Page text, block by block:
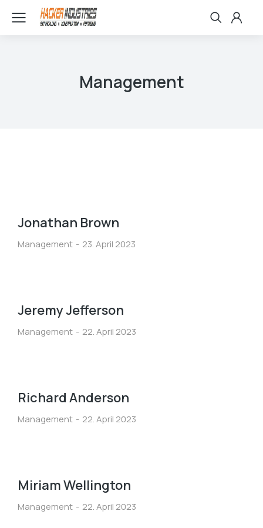
Management
Jonathan Brown
Management 23. April 2023
Jeremy Jefferson
Management 22. April 2023
Richard Anderson
Management 22. April 2023
Miriam Wellington
Management 22. April 2023